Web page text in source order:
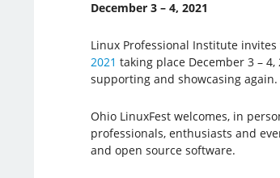
December 3 – 4, 2021
Linux Professional Institute
2021 taking place December 3 –
supporting and showcasing again.
Ohio LinuxFest welcomes, in
professionals, enthusiasts and
and open source software.